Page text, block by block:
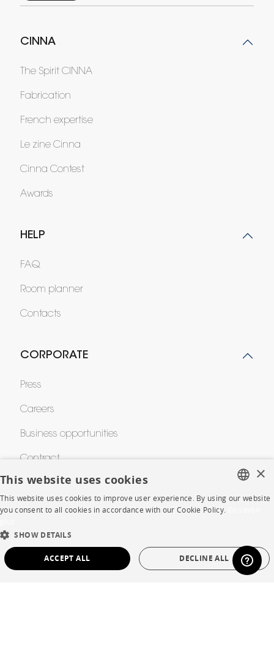
CINNA
The Spirit CINNA
Fabrication
French expertise
Le zine Cinna
Cinna Contest
Awards
HELP
FAQ
Room planner
Contacts
CORPORATE
Press
Careers
Business opportunities
Contract
SHOP
Warranty and After Sale
DUTCH
SPANISH
×
This website uses cookies
This website uses cookies to improve user experience. By using our website
you consent to all cookies in accordance with our Cookie Policy.
SHOW DETAILS
ACCEPT ALL DECLINE ALL